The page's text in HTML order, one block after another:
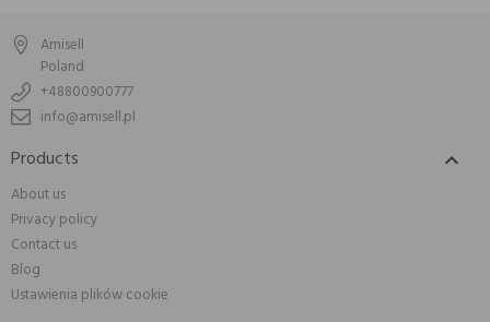
Amisell
Poland
+48800900777
info@amisell.pl
Products 
About us
Privacy policy
Contact us
Blog
Ustawienia plików cookie